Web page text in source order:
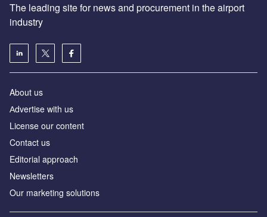
The leading site for news and procurement in the airport
industry
About us
Аdvertise with us
License our content
Contact us
Editorial approach
Newsletters
Our marketing solutions